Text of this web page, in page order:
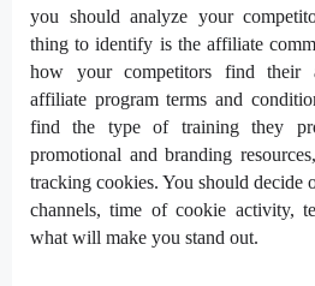
you should analyze your
thing to identify is the affiliate
how your competitors find their
affiliate program terms and
find the type of training they
promotional and branding
tracking cookies. You should decide
channels, time of cookie activity,
what will make you stand out.